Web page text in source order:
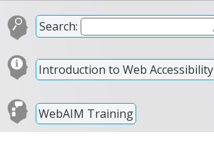
Search:
Introduction to Web Accessibility
WebAIM Training